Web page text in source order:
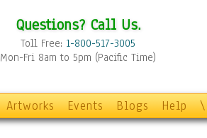
Questions? Call Us.
Toll Free: 1-800-517-3005
Mon-Fri 8am to 5pm (Pacific Time)
Artworks Events Blogs Help \